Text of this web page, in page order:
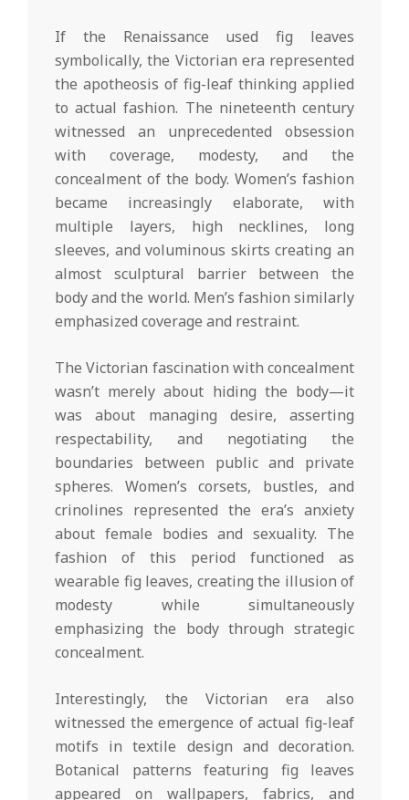
If the Renaissance used fig leaves
symbolically, the Victorian era represented
the apotheosis of fig-leaf thinking applied
to actual fashion. The nineteenth century
witnessed an unprecedented obsession
with coverage, modesty, and the
concealment of the body. Women’s fashion
became increasingly elaborate, with
multiple layers, high necklines, long
sleeves, and voluminous skirts creating an
almost sculptural barrier between the
body and the world. Men’s fashion similarly
emphasized coverage and restraint.
The Victorian fascination with concealment
wasn’t merely about hiding the body—it
was about managing desire, asserting
respectability, and negotiating the
boundaries between public and private
spheres. Women’s corsets, bustles, and
crinolines represented the era’s anxiety
about female bodies and sexuality. The
fashion of this period functioned as
wearable fig leaves, creating the illusion of
modesty while simultaneously
emphasizing the body through strategic
concealment.
Interestingly, the Victorian era also
witnessed the emergence of actual fig-leaf
motifs in textile design and decoration.
Botanical patterns featuring fig leaves
appeared on wallpapers, fabrics, and